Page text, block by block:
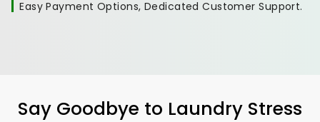
Easy Payment Options, Dedicated Customer Support.
Say Goodbye to Laundry Stress